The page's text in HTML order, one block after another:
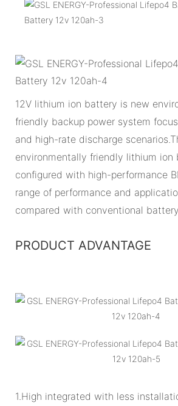
12V lithium ion battery is new
friendly backup power system
and high-rate discharge
environmentally friendly lithium ion
configured with high-performance
range of performance and
compared with conventional battery.
PRODUCT ADVANTAGE
1.High integrated with less